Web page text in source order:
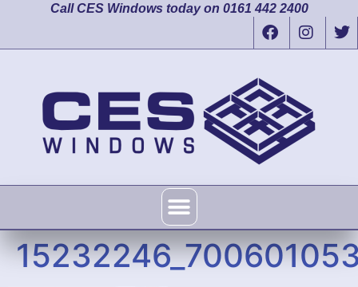
Call CES Windows today on 0161 442 2400